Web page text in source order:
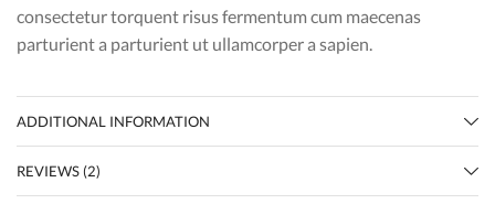
consectetur torquent risus fermentum cum maecenas
parturient a parturient ut ullamcorper a sapien.
ADDITIONAL INFORMATION
REVIEWS (2)